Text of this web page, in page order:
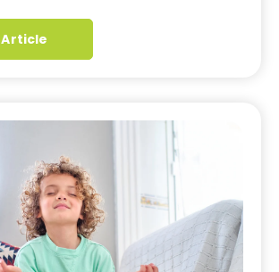
Article